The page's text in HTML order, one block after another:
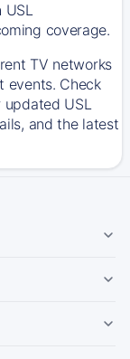
USL
coverage.
TV networks
events. Check
updated USL
and the latest